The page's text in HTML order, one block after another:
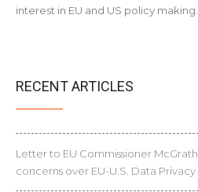
interest in EU and US policy making.
RECENT ARTICLES
Letter to EU Commissioner
concerns over EU-U.S. Data